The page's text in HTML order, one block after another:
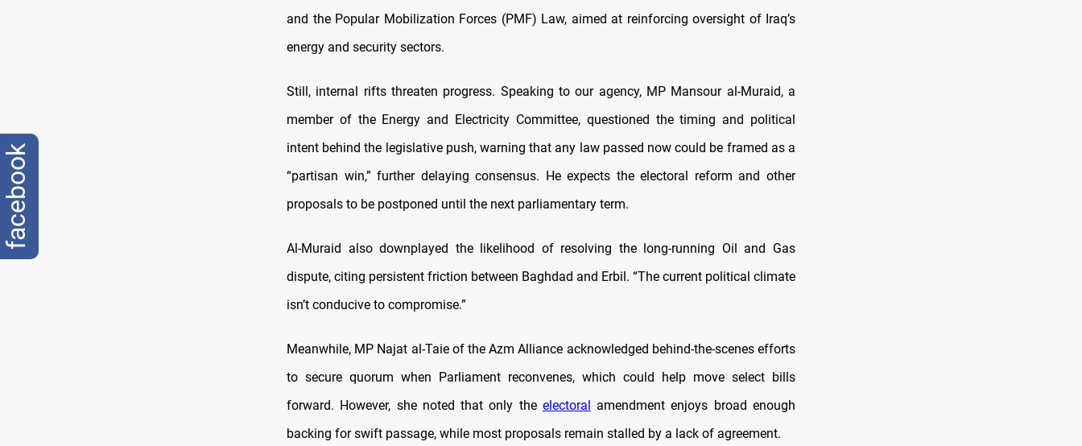
and the Popular Mobilization Forces (PMF) Law, aimed at reinforcing oversight of Iraq’s
energy and security sectors.
Still, internal rifts threaten progress. Speaking to our agency, MP Mansour al-Muraid, a
member of the Energy and Electricity Committee, questioned the timing and political
intent behind the legislative push, warning that any law passed now could be framed as a
“partisan win,” further delaying consensus. He expects the electoral reform and other
proposals to be postponed until the next parliamentary term.
Al-Muraid also downplayed the likelihood of resolving the long-running Oil and Gas
dispute, citing persistent friction between Baghdad and Erbil. “The current political climate
isn’t conducive to compromise.”
Meanwhile, MP Najat al-Taie of the Azm Alliance acknowledged behind-the-scenes efforts
to secure quorum when Parliament reconvenes, which could help move select bills
forward. However, she noted that only the electoral amendment enjoys broad enough
backing for swift passage, while most proposals remain stalled by a lack of agreement.
facebook